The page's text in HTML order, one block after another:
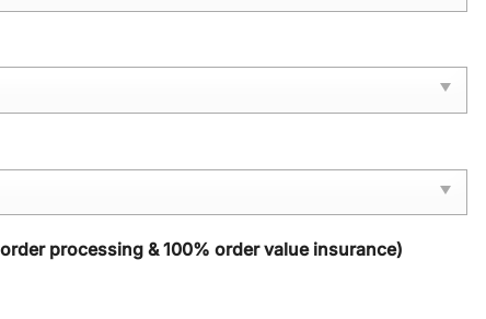
processing & 100% order value insurance)